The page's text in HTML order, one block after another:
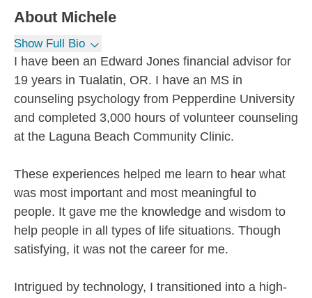
About Michele
Show Full Bio
I have been an Edward Jones financial advisor for
19 years in Tualatin, OR. I have an MS in
counseling psychology from Pepperdine University
and completed 3,000 hours of volunteer counseling
at the Laguna Beach Community Clinic.
These experiences helped me learn to hear what
was most important and most meaningful to
people. It gave me the knowledge and wisdom to
help people in all types of life situations. Though
satisfying, it was not the career for me.
Intrigued by technology, I transitioned into a high-